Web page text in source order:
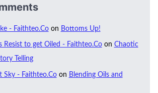
- Faithteo.Coon Bottoms Up!
Resist to get Oiled - Faithteo.Coon Chaotic
Telling
Sky - Faithteo.Coon Blending Oils and